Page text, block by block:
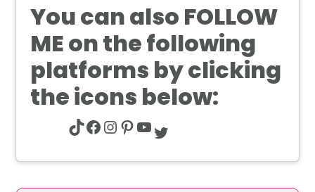
You can also FOLLOW
MEon the following
platforms by clicking
the icons below:
TikTok Facebook Instagram Pinterest YouTube Twitter